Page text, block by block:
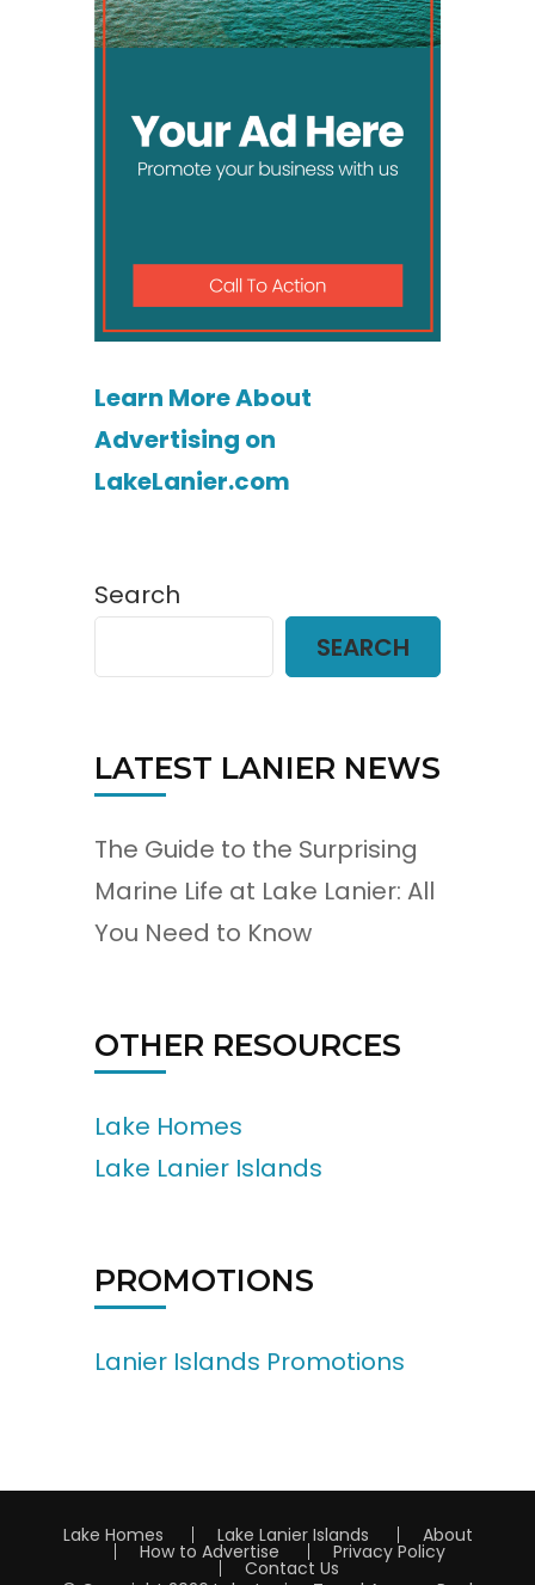
Learn More About
Advertising on
LakeLanier.com
Search
SEARCH
LATEST LANIER NEWS
The Guide to the Surprising
Marine Life at Lake Lanier: All
You Need to Know
OTHER RESOURCES
Lake Homes
Lake Lanier Islands
PROMOTIONS
Lanier Islands Promotions
Lake Homes Lake Lanier Islands About
How to Advertise Privacy Policy
Contact Us